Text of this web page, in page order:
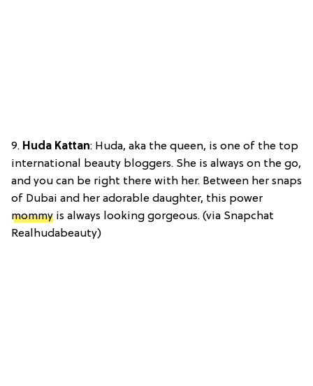
9. Huda Kattan: Huda, aka the queen, is one of the top
international beauty bloggers. She is always on the go,
and you can be right there with her. Between her snaps
of Dubai and her adorable daughter, this power
mommy is always looking gorgeous. (via Snapchat
Realhudabeauty)